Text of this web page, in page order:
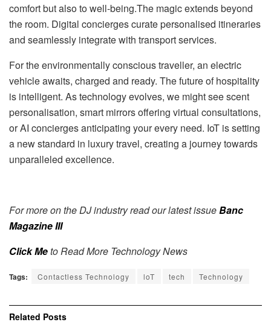
comfort but also to well-being.The magic extends beyond
the room. Digital concierges curate personalised itineraries
and seamlessly integrate with transport services.
For the environmentally conscious traveller, an electric
vehicle awaits, charged and ready. The future of hospitality
is intelligent. As technology evolves, we might see scent
personalisation, smart mirrors offering virtual consultations,
or AI concierges anticipating your every need. IoT is setting
a new standard in luxury travel, creating a journey towards
unparalleled excellence.
For more on the DJ industry read our latest issueBanc
Magazine III
Click Meto Read More Technology News
Tags: Contactless Technology loT tech Technology
Related Posts